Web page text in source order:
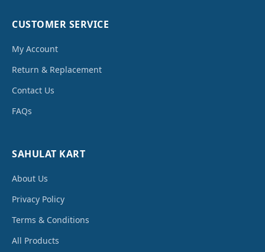
CUSTOMER SERVICE
My Account
Return & Replacement
Contact Us
FAQs
SAHULAT KART
About Us
Privacy Policy
Terms & Conditions
All Products